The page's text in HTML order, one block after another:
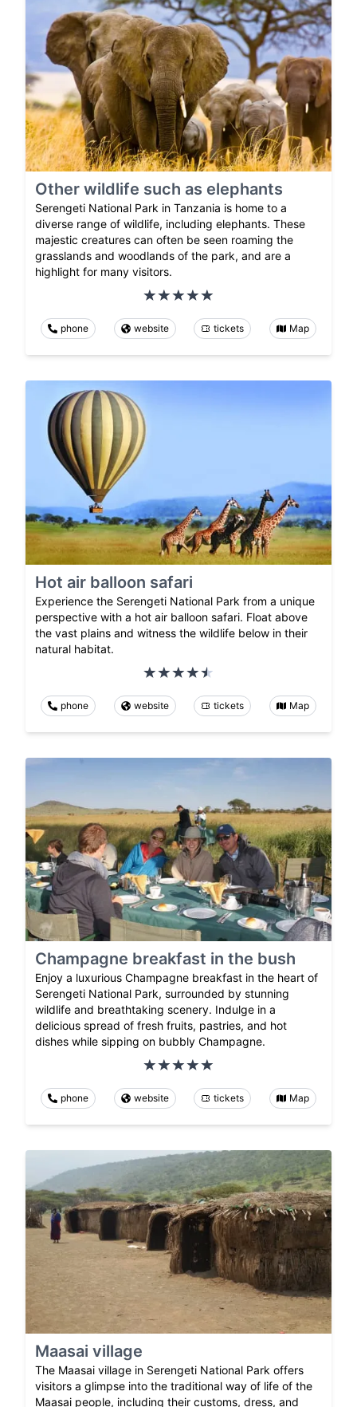
Other wildlife such as elephants
Serengeti National Park in Tanzania is home to a
diverse range of wildlife, including elephants. These
majestic creatures can often be seen roaming the
grasslands and woodlands of the park, and are a
highlight for many visitors.
phone website tickets Map
Hot air balloon safari
Experience the Serengeti National Park from a unique
perspective with a hot air balloon safari. Float above
the vast plains and witness the wildlife below in their
natural habitat.
phone website tickets Map
Champagne breakfast in the bush
Enjoy a luxurious Champagne breakfast in the heart of
Serengeti National Park, surrounded by stunning
wildlife and breathtaking scenery. Indulge in a
delicious spread of fresh fruits, pastries, and hot
dishes while sipping on bubbly Champagne.
phone website tickets Map
Maasai village
The Maasai village in Serengeti National Park offers
visitors a glimpse into the traditional way of life of the
Maasai people, including their customs, dress, and